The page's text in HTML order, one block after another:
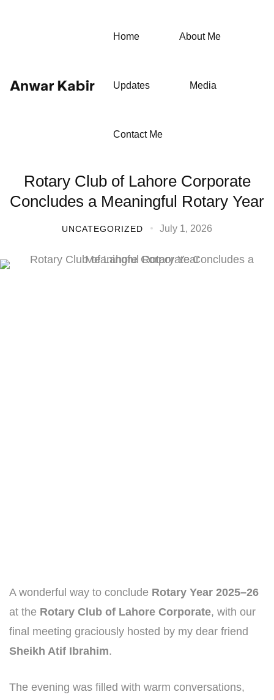
Home About Me
Updates Media
Contact Me
Rotary Club of Lahore Corporate
Concludes a Meaningful Rotary Year
UNCATEGORIZED July 1, 2026
A wonderful way to conclude Rotary Year 2025–26
at the Rotary Club of Lahore Corporate, with our
final meeting graciously hosted by my dear friend
Sheikh Atif Ibrahim.
The evening was filled with warm conversations,